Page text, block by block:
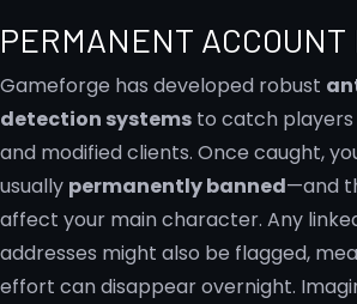
PERMANENT ACCOUNT
Gameforge has developed robust
detection systems to catch players
and modified clients. Once caught,
usually permanently banned—and
affect your main character. Any
addresses might also be flagged,
effort can disappear overnight.